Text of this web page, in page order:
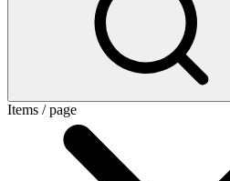
Items / page